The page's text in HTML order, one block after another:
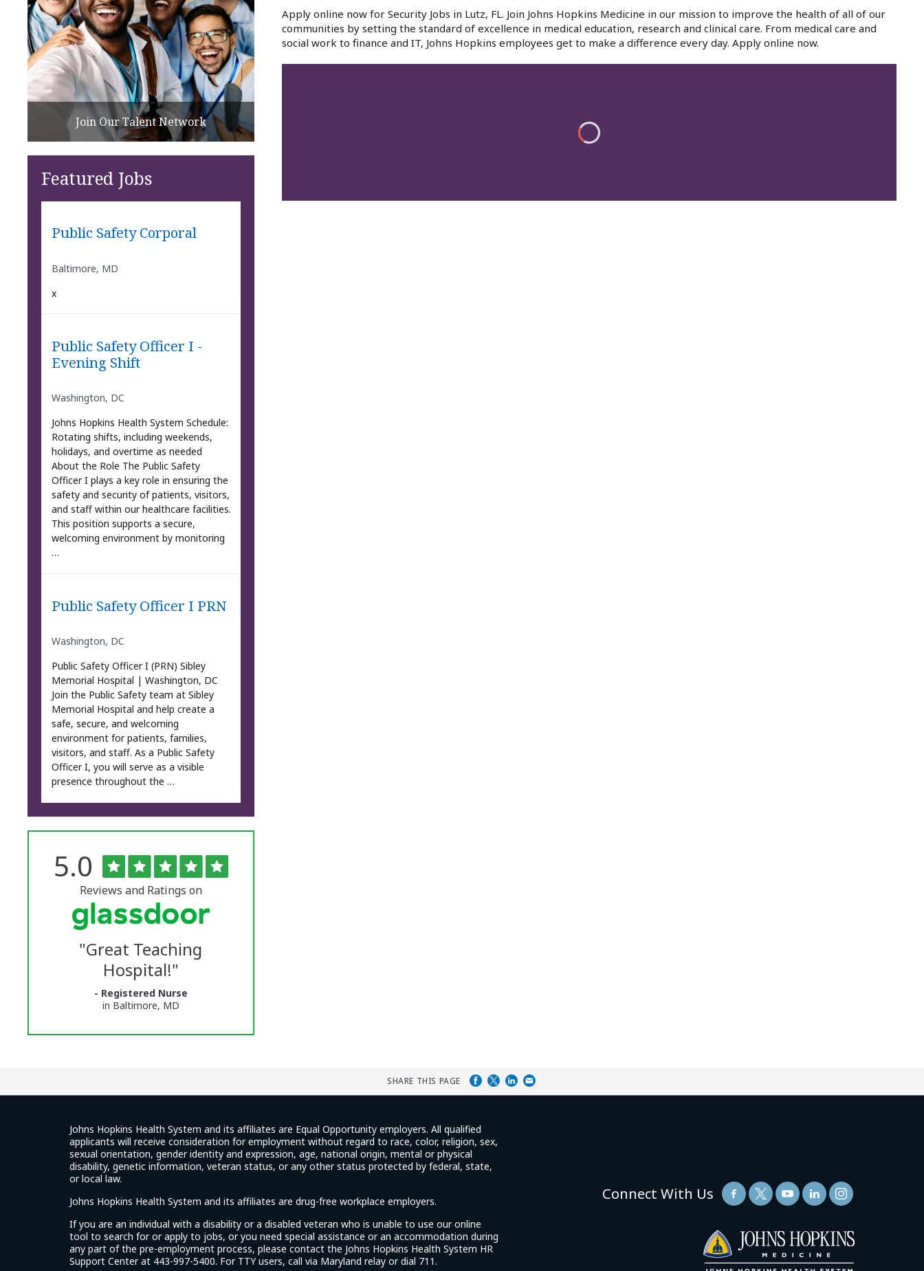
Apply online now for Security Jobs in Lutz, FL. Join Johns Hopkins Medicine in our mission to improve the health of all of our
communities by setting the standard of excellence in medical education, research and clinical care. From medical care and
social work to finance and IT, Johns Hopkins employees get to make a difference every day. Apply online now.
Join Our Talent Network
Featured Jobs
Public Safety Corporal
Baltimore, MD
x
Public Safety Officer I -
Evening Shift
Washington, DC
Johns Hopkins Health System Schedule:
Rotating shifts, including weekends,
holidays, and overtime as needed
About the Role The Public Safety
Officer I plays a key role in ensuring the
safety and security of patients, visitors,
and staff within our healthcare facilities.
This position supports a secure,
welcoming environment by monitoring
…
Public Safety Officer I PRN
Washington, DC
Public Safety Officer I (PRN) Sibley
Memorial Hospital | Washington, DC
Join the Public Safety team at Sibley
Memorial Hospital and help create a
safe, secure, and welcoming
environment for patients, families,
visitors, and staff. As a Public Safety
Officer I, you will serve as a visible
presence throughout the …
The
University
Vermont
Medical
Glassdoor
Rated
5.0 out
of
5
stars
Reviews and Ratings on
"Great Teaching
Hospital!"
- Registered Nurse
in Baltimore, MD
SHARE THIS PAGE
Johns Hopkins Health System and its affiliates are Equal Opportunity employers. All qualified
applicants will receive consideration for employment without regard to race, color, religion, sex,
sexual orientation, gender identity and expression, age, national origin, mental or physical
disability, genetic information, veteran status, or any other status protected by federal, state,
or local law.
Johns Hopkins Health System and its affiliates are drug-free workplace employers.
If you are an individual with a disability or a disabled veteran who is unable to use our online
tool to search for or apply to jobs, or you need special assistance or an accommodation during
any part of the pre-employment process, please contact the Johns Hopkins Health System HR
Support Center at 443-997-5400. For TTY users, call via Maryland relay or dial 711.
Connect With Us
(link
opens
in